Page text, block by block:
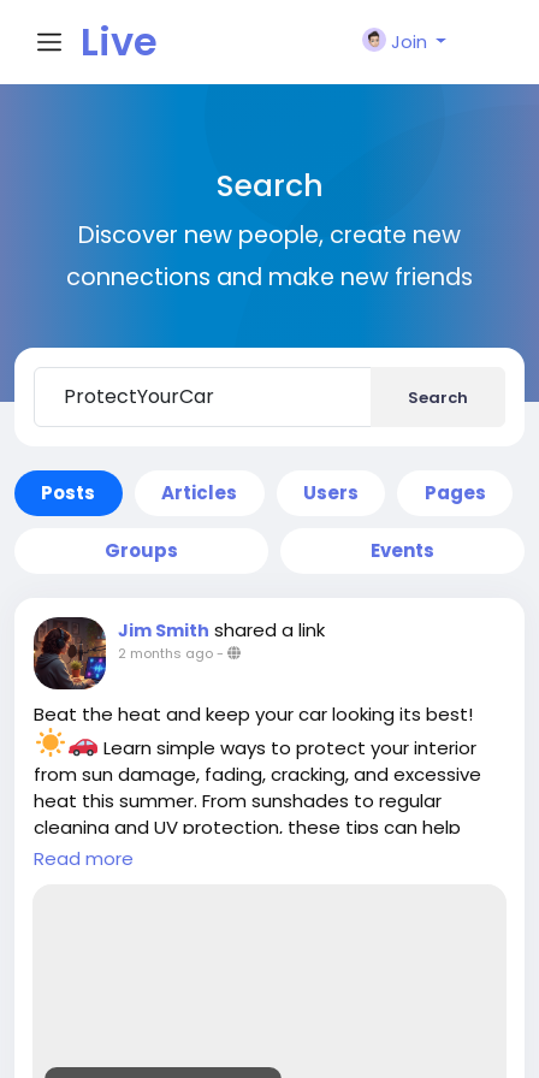
Live
n
Join
Search
Discover new people, create new
connections and make new friends
Search
Posts Articles Users Pages
Groups Events
Jim Smith shared a link
2 months ago-
Beat the heat and keep your car looking its best!
Learn simple ways to protect your interior
from sun damage, fading, cracking, and excessive
heat this summer. From sunshades to regular
cleaning and UV protection, these tips can help
keep your cabin cooler and more comfortable all
#CarInterior#AutoDetailing
Read more